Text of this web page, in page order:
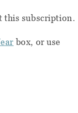
this subscription.
box, or use